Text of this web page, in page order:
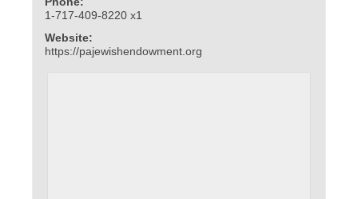
1-717-409-8220 x1
Website:
https://pajewishendowment.org